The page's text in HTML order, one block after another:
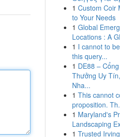
1 Custom Coir
to Your Needs
1 Global
Locations : A
1 I cannot to
this query...
1 DE88 –
Thưởng Uy
Nha...
1 This cannot
proposition.
1 Maryland's
Landscaping
1 Trusted